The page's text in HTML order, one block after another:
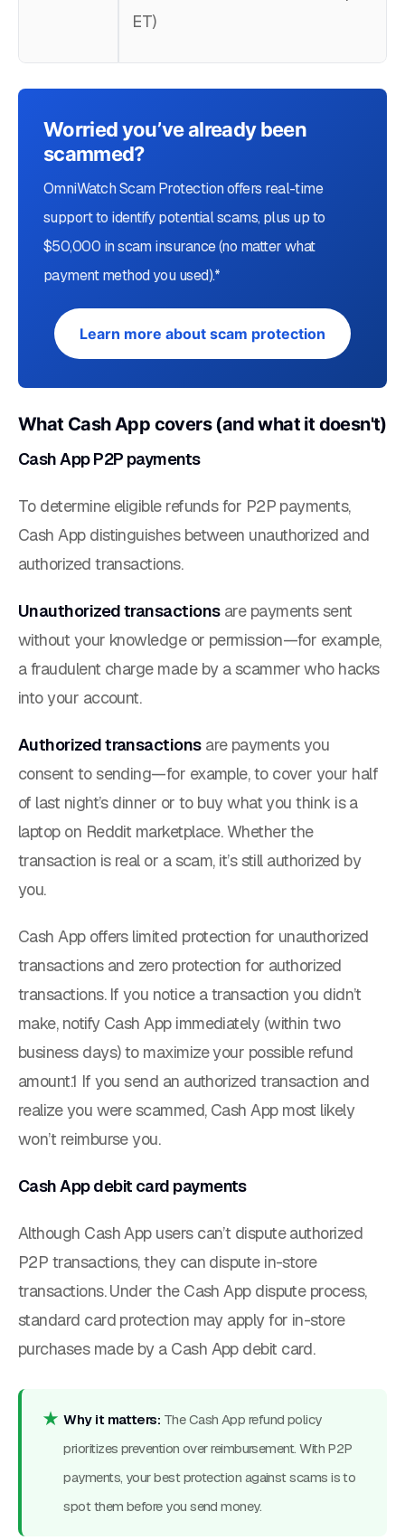
ET)
Worried you’ve already been
scammed?
OmniWatch Scam Protection offers real-time
support to identify potential scams, plus up to
$50,000 in scam insurance (no matter what
payment method you used).*
Learn more about scam protection
What Cash App covers (and what it doesn't)
Cash App P2P payments
To determine eligible refunds for P2P payments,
Cash App distinguishes between unauthorized and
authorized transactions.
Unauthorized transactionsare payments sent
without your knowledge or permission—for example,
a fraudulent charge made by a scammer who hacks
into your account.
Authorized transactionsare payments you
consent to sending—for example, to cover your half
of last night’s dinner or to buy what you think is a
laptop on Reddit marketplace. Whether the
transaction is real or a scam, it’s still authorized by
you.
Cash App offers limited protection for unauthorized
transactions and zeroprotection for authorized
transactions. If you notice a transaction you didn’t
make, notify Cash App immediately (within two
business days) to maximize your possible refund
amount.1 If you send an authorized transaction and
realize you were scammed, Cash App most likely
won’t reimburse you.
Cash App debit card payments
Although Cash App users can’t dispute authorized
P2P transactions, they can dispute in-store
transactions. Under the Cash App dispute process,
standard card protection may apply for in-store
purchases made by a Cash App debit card.
Why it matters: The Cash App refund policy
prioritizes prevention over reimbursement. With P2P
payments, your best protection against scams is to
spot them before you send money.